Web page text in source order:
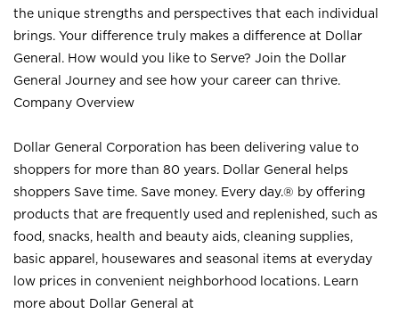
the unique strengths and perspectives that each individual
brings. Your difference truly makes a difference at Dollar
General. How would you like to Serve? Join the Dollar
General Journey and see how your career can thrive.
Company Overview
Dollar General Corporation has been delivering value to
shoppers for more than 80 years. Dollar General helps
shoppers Save time. Save money. Every day.® by offering
products that are frequently used and replenished, such as
food, snacks, health and beauty aids, cleaning supplies,
basic apparel, housewares and seasonal items at everyday
low prices in convenient neighborhood locations. Learn
more about Dollar General at